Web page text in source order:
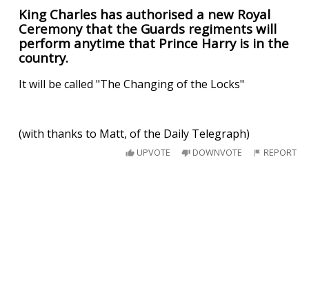
King Charles has authorised a new Royal
Ceremony that the Guards regiments will
perform anytime that Prince Harry is in the
country.
It will be called "The Changing of the Locks"
(with thanks to Matt, of the Daily Telegraph)
UPVOTE DOWNVOTE REPORT